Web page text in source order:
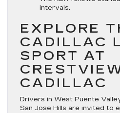
intervals.
EXPLORE
CADILLAC
SPORT AT
CADILLAC
Drivers in West Puente
San Jose Hills are invited to